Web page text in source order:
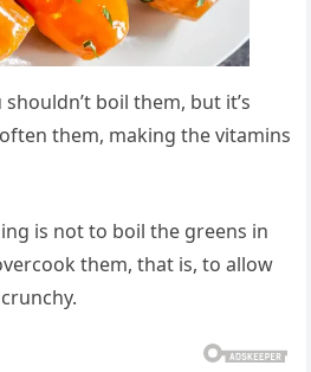
boil them, but it’s
them, making the vitamins
is not to boil the greens in
them, that is, to allow